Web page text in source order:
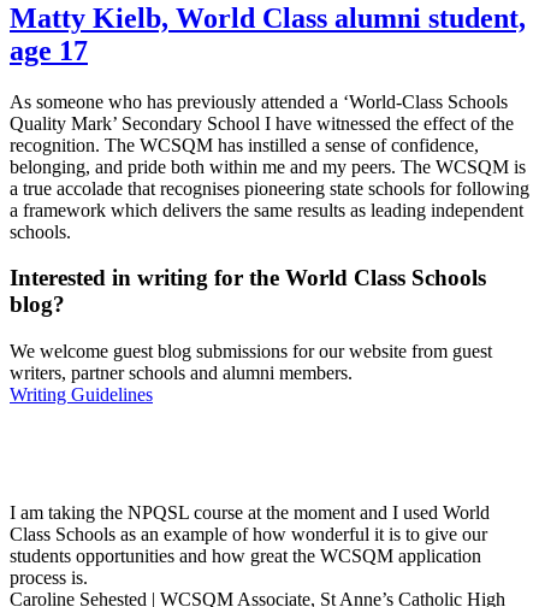
Matty Kielb, World Class alumni student,
age 17
As someone who has previously attended a ‘World-Class Schools
Quality Mark’ Secondary School I have witnessed the effect of the
recognition. The WCSQM has instilled a sense of confidence,
belonging, and pride both within me and my peers. The WCSQM is
a true accolade that recognises pioneering state schools for following
a framework which delivers the same results as leading independent
schools.
Interested in writing for the World Class Schools
blog?
We welcome guest blog submissions for our website from guest
writers, partner schools and alumni members.
Writing Guidelines
I am taking the NPQSL course at the moment and I used World
Class Schools as an example of how wonderful it is to give our
students opportunities and how great the WCSQM application
process is.
Caroline Sehested | WCSQM Associate, St Anne’s Catholic High